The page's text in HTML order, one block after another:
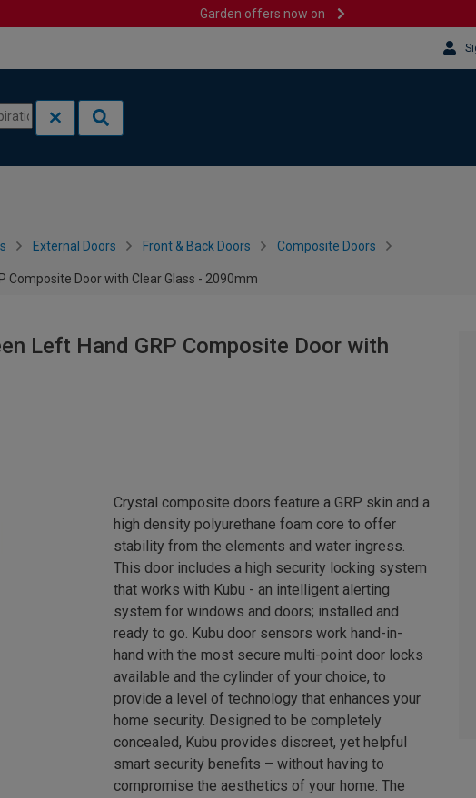
Garden offers now on
External Doors Front & Back Doors Composite Doors
Composite Door with Clear Glass - 2090mm
Left Hand GRP Composite Door with
Crystal composite doors feature a GRP skin and a
high density polyurethane foam core to offer
stability from the elements and water ingress.
This door includes a high security locking system
that works with Kubu - an intelligent alerting
system for windows and doors; installed and
ready to go. Kubu door sensors work hand-in-
hand with the most secure multi-point door locks
available and the cylinder of your choice, to
provide a level of technology that enhances your
home security. Designed to be completely
concealed, Kubu provides discreet, yet helpful
smart security benefits – without having to
compromise the aesthetics of your home. The